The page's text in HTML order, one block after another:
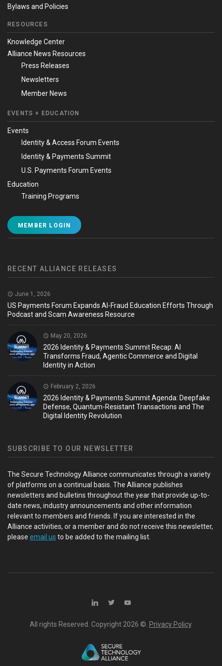
Bylaws and Policies
RESOURCES
Knowledge Center
Alliance News Resources
Press Releases
Newsletters
Member News
EVENTS + EDUCATION
Events
Identity & Access Forum Events
Identity & Payments Summit
U.S. Payments Forum Events
Education
Training Programs
MEMBER LOGIN
RECENT ALLIANCE RELEASES
June 1, 2026
US Payments Forum Expands AI-Fraud Education Efforts Through
Podcast and Scam Awareness Resource
May 20, 2026
2026 Identity & Payments Summit Recap: AI
Transforms Fraud, Agentic Commerce and Digital
Identity in Action
February 2, 2026
2026 Identity & Payments Summit Agenda: Deepfake
Defense, Quantum-Resistant Transactions and The
Digital Identity Revolution
SUBSCRIBE TO OUR NEWSLETTER
The Secure Technology Alliance communicates through a variety
of platforms on a continual basis. The Alliance publishes
newsletters and bulletins throughout the year that provide up-to-
date news, industry announcements and other information
relevant to members and friends. If you are interested in the
Alliance activities, or a member and do not receive this newsletter,
please email us to be added to the mailing list.
All rights Reserved. Copyright 2026 ©. Privacy Policy.